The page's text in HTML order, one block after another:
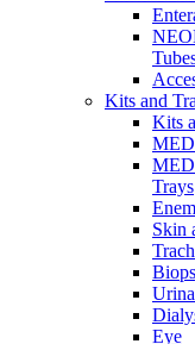
Kits and
Kits
Trays
Skin
Eye